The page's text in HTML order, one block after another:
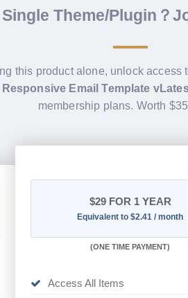
Theme/Plugin？
this product alone, unlock access
Email Template
membership plans. Worth
$29FOR 1 YEAR
Equivalent to $2.41 / month
(ONE TIME PAYMENT)
Access All Items